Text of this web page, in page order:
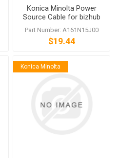
Konica Minolta Power
Source Cable for bizhub
284e C754e
Part Number: A161N15J00
$19.44
Konica Minolta